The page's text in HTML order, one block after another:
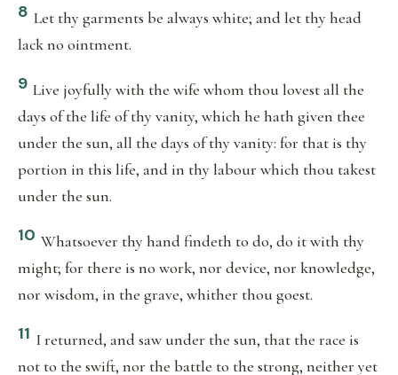
8 Let thy garments be always white; and let thy head
lack no ointment.
9 Live joyfully with the wife whom thou lovest all the
days of the life of thy vanity, which he hath given thee
under the sun, all the days of thy vanity: for that is thy
portion in this life, and in thy labour which thou takest
under the sun.
10 Whatsoever thy hand findeth to do, do it with thy
might; for there is no work, nor device, nor knowledge,
nor wisdom, in the grave, whither thou goest.
11 I returned, and saw under the sun, that the race is
not to the swift, nor the battle to the strong, neither yet